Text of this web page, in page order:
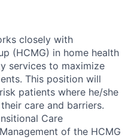
closely with
(HCMG) in home health
services to maximize
This position will
patients where he/she
care and barriers.
Care
of the HCMG